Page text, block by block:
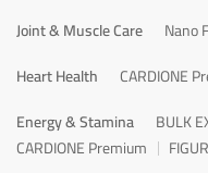
Joint & Muscle Care
Nano
Heart Health
CARDIONE
Energy & Stamina
BULK
CARDIONE Premium